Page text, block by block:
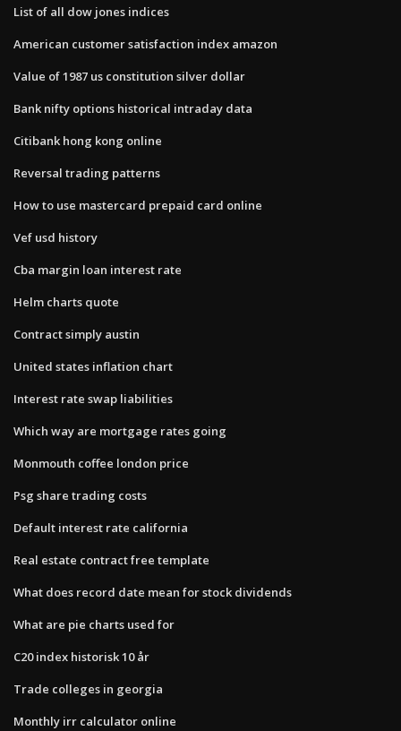
List of all dow jones indices
American customer satisfaction index amazon
Value of 1987 us constitution silver dollar
Bank nifty options historical intraday data
Citibank hong kong online
Reversal trading patterns
How to use mastercard prepaid card online
Vef usd history
Cba margin loan interest rate
Helm charts quote
Contract simply austin
United states inflation chart
Interest rate swap liabilities
Which way are mortgage rates going
Monmouth coffee london price
Psg share trading costs
Default interest rate california
Real estate contract free template
What does record date mean for stock dividends
What are pie charts used for
C20 index historisk 10 år
Trade colleges in georgia
Monthly irr calculator online